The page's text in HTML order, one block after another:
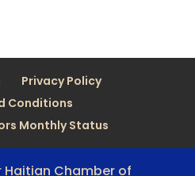
Privacy Policy
Conditions
Monthly Status
Haitian Chamber of